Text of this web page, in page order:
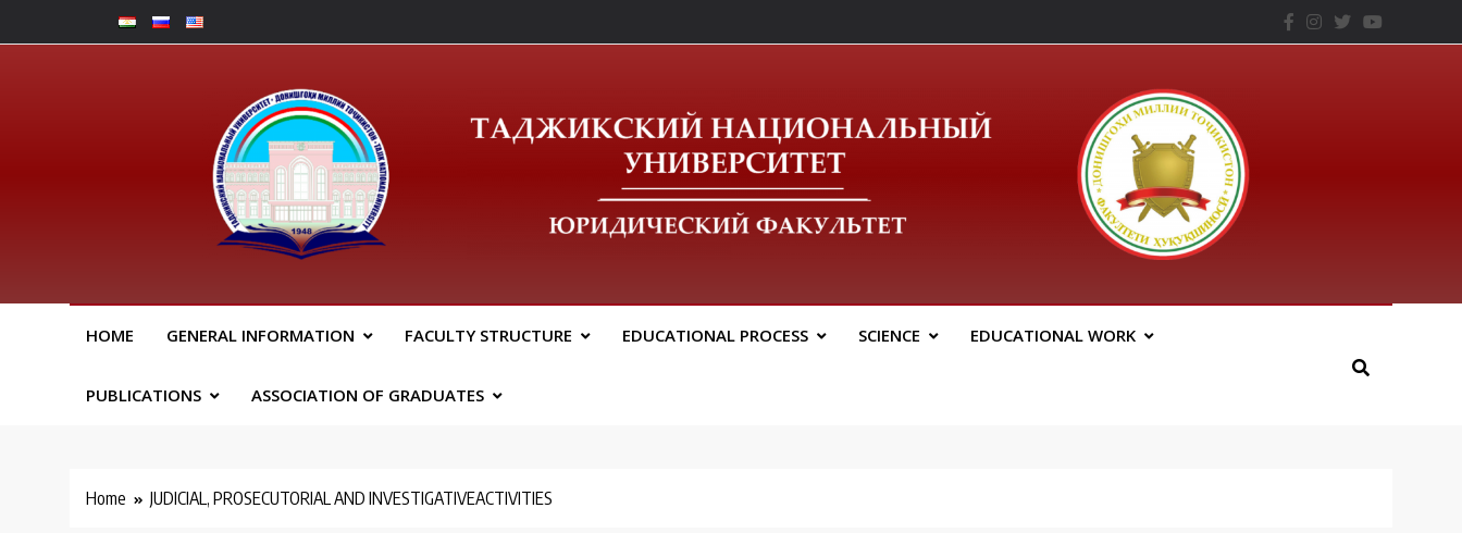
to
Юридический Факальтет – ТНУ
HOME GENERAL INFORMATION FACULTY STRUCTURE EDUCATIONAL PROCESS SCIENCE EDUCATIONAL WORK
PUBLICATIONS ASSOCIATION OF GRADUATES
Home JUDICIAL, PROSECUTORIAL AND INVESTIGATIVEACTIVITIES